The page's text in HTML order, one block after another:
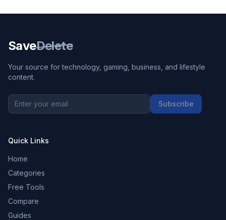
SaveDelete
Your source for technology, gaming, business, and lifestyle
content.
Subscribe
Quick Links
Home
Categories
Free Tools
Compare
Guides